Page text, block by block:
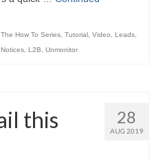
The How To Series Tutorial Video Leads
Notices L2B Unmonitor
28
AUG 2019
this